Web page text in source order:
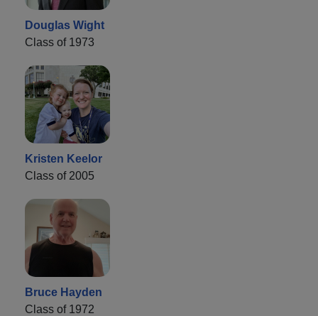
Douglas Wight
Class of 1973
Kristen Keelor
Class of 2005
Bruce Hayden
Class of 1972